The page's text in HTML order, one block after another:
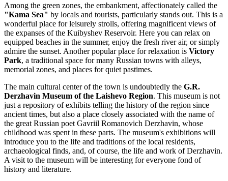
Among the green zones, the embankment, affectionately called the
"Kama Sea" by locals and tourists, particularly stands out. This is a
wonderful place for leisurely strolls, offering magnificent views of
the expanses of the Kuibyshev Reservoir. Here you can relax on
equipped beaches in the summer, enjoy the fresh river air, or simply
admire the sunset. Another popular place for relaxation is Victory
Park, a traditional space for many Russian towns with alleys,
memorial zones, and places for quiet pastimes.
The main cultural center of the town is undoubtedly the G.R.
Derzhavin Museum of the Laishevo Region. This museum is not
just a repository of exhibits telling the history of the region since
ancient times, but also a place closely associated with the name of
the great Russian poet Gavriil Romanovich Derzhavin, whose
childhood was spent in these parts. The museum's exhibitions will
introduce you to the life and traditions of the local residents,
archaeological finds, and, of course, the life and work of Derzhavin.
A visit to the museum will be interesting for everyone fond of
history and literature.